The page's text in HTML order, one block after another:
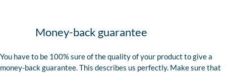
Money-back guarantee
You have to be 100% sure of the quality of your product to give a
money-back guarantee. This describes us perfectly. Make sure that